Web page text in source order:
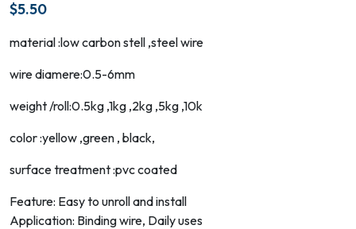
$5.50
material :low carbon stell ,steel wire
wire diamere:0.5-6mm
weight /roll:0.5kg ,1kg ,2kg ,5kg ,10k
color :yellow ,green , black,
surface treatment :pvc coated
Feature: Easy to unroll and install
Application: Binding wire, Daily uses